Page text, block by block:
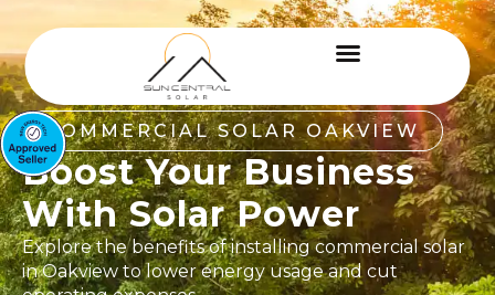
COMMERCIAL SOLAR OAKVIEW
Boost Your Business
With Solar Power
Explore the benefits of installing commercial solar
in Oakview to lower energy usage and cut